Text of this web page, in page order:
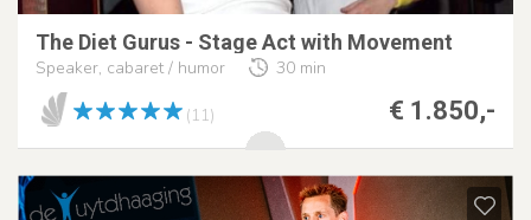
The Diet Gurus - Stage Act with Movement
Speaker, cabaret / humor 30 min
€ 1.850,-
(11)